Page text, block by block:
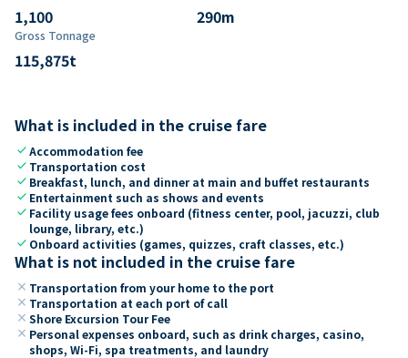
1,100 290m
Gross Tonnage
115,875t
What is included in the cruise fare
checkAccommodation fee
check Transportation cost
check Breakfast, lunch, and dinner at main and buffet restaurants
check Entertainment such as shows and events
check Facility usage fees onboard (fitness center, pool, jacuzzi, club
lounge, library, etc.)
check Onboard activities (games, quizzes, craft classes, etc.)
What is not included in the cruise fare
close Transportation from your home to the port
close Transportation at each port of call
close Shore Excursion Tour Fee
close Personal expenses onboard, such as drink charges, casino,
shops, Wi-Fi, spa treatments, and laundry